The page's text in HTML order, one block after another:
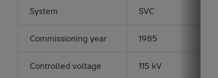
System SVC
Commissioning year 1985
Controlled voltage 115 kV